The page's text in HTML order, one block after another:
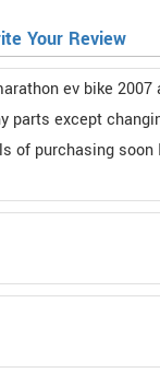
Your Review
ev bike
parts except
of purchasing soon